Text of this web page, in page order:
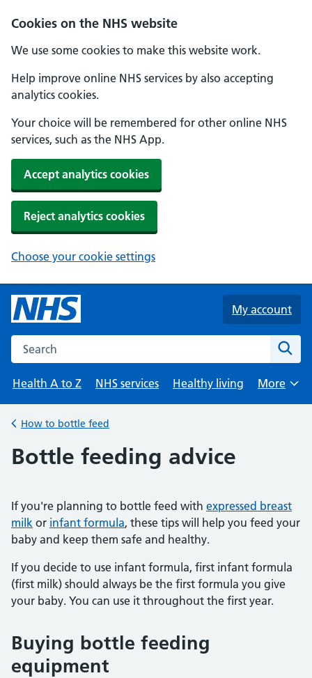
Cookies on the NHS website
We use some cookies to make this website work.
Help improve online NHS services by also accepting
analytics cookies.
Your choice will be remembered for other online NHS
services, such as the NHS App.
Accept analytics cookies
Reject analytics cookies
Choose your cookie settings
Skip to main content
My account
Search the NHS website
Health A to Z
NHS services Healthy living
Browse
More
Back to
How to bottle feed
Bottle feeding advice
If you're planning to bottle feed with expressed breast
milk or infant formula, these tips will help you feed your
baby and keep them safe and healthy.
If you decide to use infant formula, first infant formula
(first milk) should always be the first formula you give
your baby. You can use it throughout the first year.
Buying bottle feeding
equipment